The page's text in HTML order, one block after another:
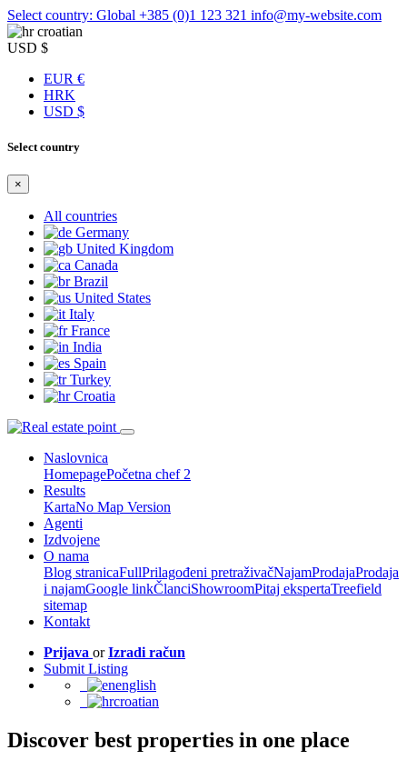
Select country: Global +385 (0)1 123 321 info@my-website.com
croatian
USD $
EUR €
HRK
USD $
Select country
×
All countries
Germany
United Kingdom
Canada
Brazil
United States
Italy
France
India
Spain
Turkey
Croatia
Naslovnica
HomepagePočetna chef 2
Results
KartaNo Map Version
Agenti
Izdvojene
O nama
Blog stranicaFullPrilagođeni pretraživačNajamProdajaProdaja
i najamGoogle linkČlanciShowroomPitaj ekspertaTreefield
sitemap
Kontakt
Prijava orIzradi račun
Submit Listing
english
croatian
Discover best properties in one place